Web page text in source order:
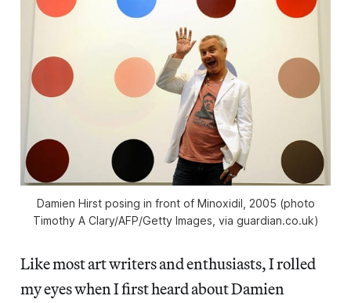
Damien Hirst posing in front of Minoxidil, 2005 (photo
Timothy A Clary/AFP/Getty Images, via guardian.co.uk)
Like most art writers and enthusiasts, I rolled
my eyes when I first heard about Damien